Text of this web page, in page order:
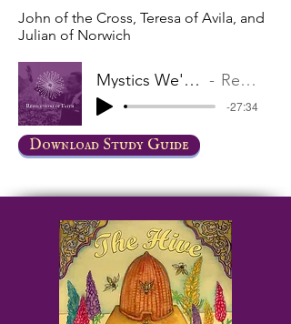
John of the Cross, Teresa of Avila, and
Julian of Norwich
Mystics We'll Have Visions About this Stuff Revolutions of Faith
-27:34
Download Study Guide